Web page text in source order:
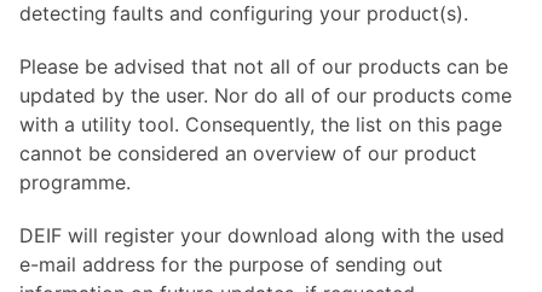
detecting faults and configuring your product(s).
Please be advised that not all of our products can be
updated by the user. Nor do all of our products come
with a utility tool. Consequently, the list on this page
cannot be considered an overview of our product
programme.
DEIF will register your download along with the used
e-mail address for the purpose of sending out